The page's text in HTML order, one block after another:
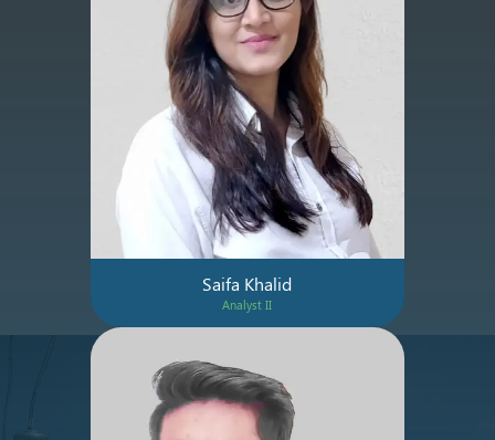
Saifa Khalid
Analyst II